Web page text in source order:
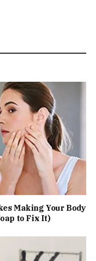
Making Your Body
to Fix It)